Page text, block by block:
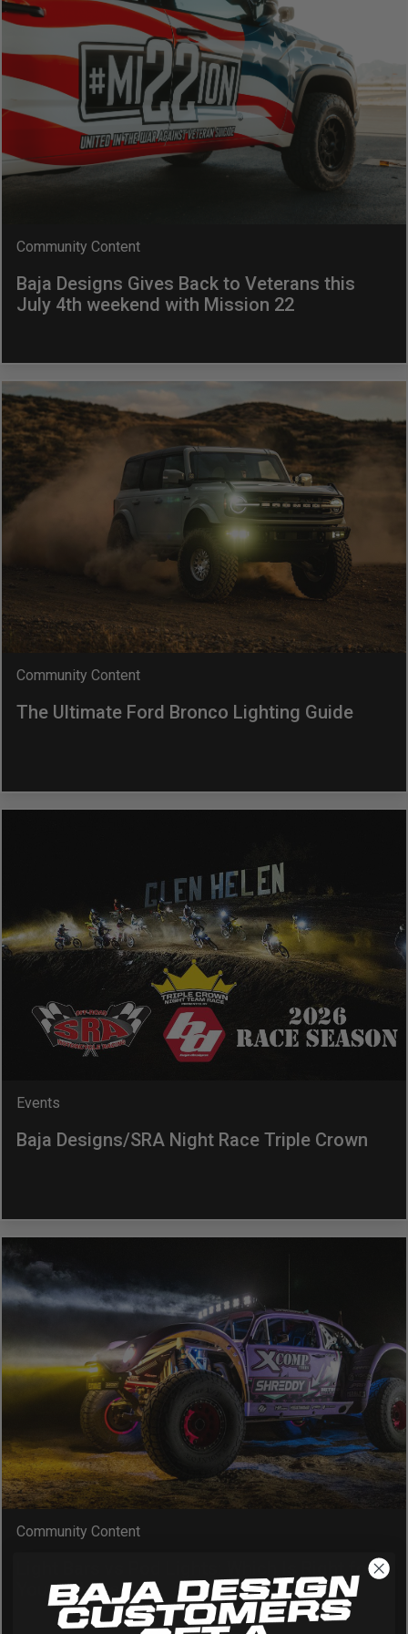
Military
Agriculture
Industrial
REFLEX LIGHT ACTUATOR
LIGHT ACCESSORIES
LED Auxiliary Lights
LED Light Bars
DOT LP6 Headlight
Infrared Lighting
Reflex Light Actuator
Power Distribution System
See All Products
SHOP BY LIGHTING ZONES
Zone 1 - Dust/Fog
Zone 3 - Driving Combo
Zone 5 - Racer Spot
Zone 6 - Rock Light
Zone 7 - Cargo
Zone 8 - Reverse
See All Products
AGRICULTURE
INDUSTRIAL
Community Content
Baja Designs Gives Back to Veterans this
July 4th weekend with Mission 22
Community Content
The Ultimate Ford Bronco Lighting Guide
Events
Baja Designs/SRA Night Race Triple Crown
Community Content
Light Bars vs Pod Lights: Which Is Right for
Your Vehicle?